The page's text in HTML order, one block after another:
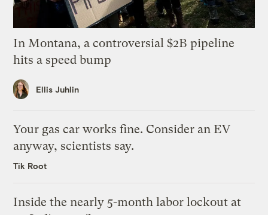
In Montana, a controversial $2B pipeline
hits a speed bump
Ellis Juhlin
Your gas car works fine. Consider an EV
anyway, scientists say.
Tik Root
Inside the nearly 5-month labor lockout at